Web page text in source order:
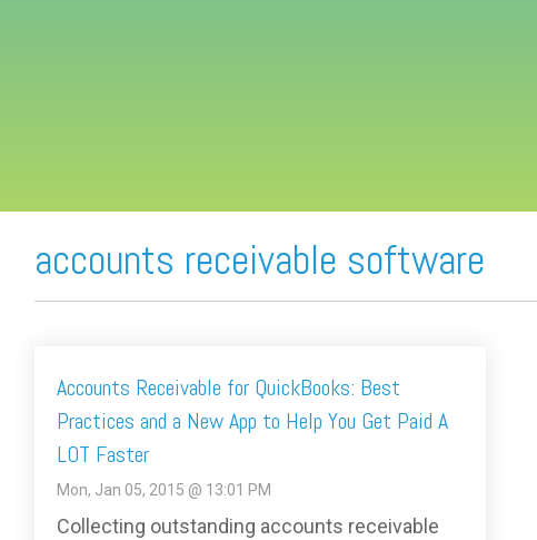
accounts receivable software
Accounts Receivable for QuickBooks: Best
Practices and a New App to Help You Get Paid A
LOT Faster
Mon, Jan 05, 2015 @ 13:01 PM
Collecting outstanding accounts receivable